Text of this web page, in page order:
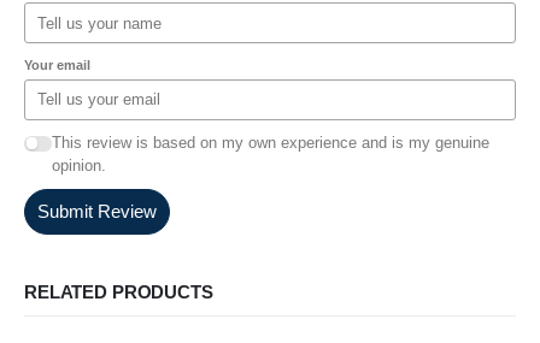
Your email
This review is based on my own experience and is my genuine
opinion.
Submit Review
RELATED PRODUCTS